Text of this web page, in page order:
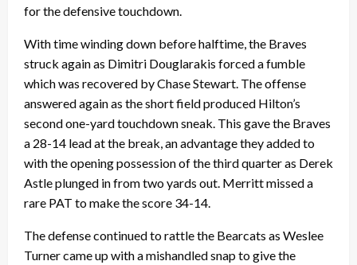
for the defensive touchdown.
With time winding down before halftime, the Braves
struck again as Dimitri Douglarakis forced a fumble
which was recovered by Chase Stewart. The offense
answered again as the short field produced Hilton’s
second one-yard touchdown sneak. This gave the Braves
a 28-14 lead at the break, an advantage they added to
with the opening possession of the third quarter as Derek
Astle plunged in from two yards out. Merritt missed a
rare PAT to make the score 34-14.
The defense continued to rattle the Bearcats as Weslee
Turner came up with a mishandled snap to give the